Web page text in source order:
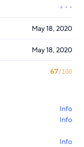
May 18, 2020
May 18, 2020
67/100
Info
Info
Info